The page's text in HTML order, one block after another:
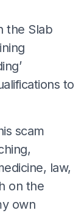
the Slab
to
scam
law,
on the
own